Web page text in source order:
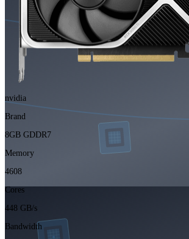
nvidia
Brand
8GB GDDR7
Memory
4608
Cores
448 GB/s
Bandwidth